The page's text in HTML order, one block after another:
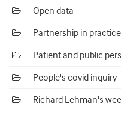
Open data
Partnership in practice
Patient and public
People's covid inquiry
Richard Lehman's